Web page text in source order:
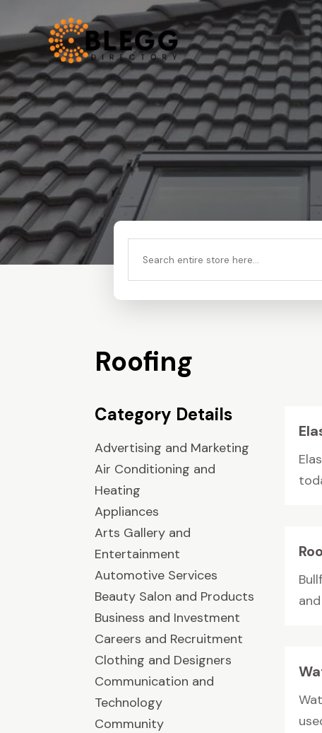
Roofing
Category Details
Advertising and Marketing
Air Conditioning and
Heating
Appliances
Arts Gallery and
Entertainment
Automotive Services
Beauty Salon and Products
Business and Investment
Careers and Recruitment
Clothing and Designers
Communication and
Technology
Community